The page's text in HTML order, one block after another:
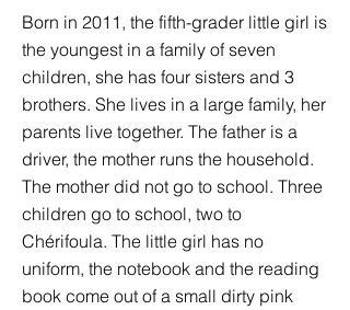
Born in 2011, the fifth-grader little girl is
the youngest in a family of seven
children, she has four sisters and 3
brothers. She lives in a large family, her
parents live together. The father is a
driver, the mother runs the household.
The mother did not go to school. Three
children go to school, two to
Chérifoula. The little girl has no
uniform, the notebook and the reading
book come out of a small dirty pink